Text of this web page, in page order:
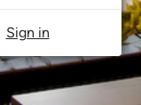
Sign in